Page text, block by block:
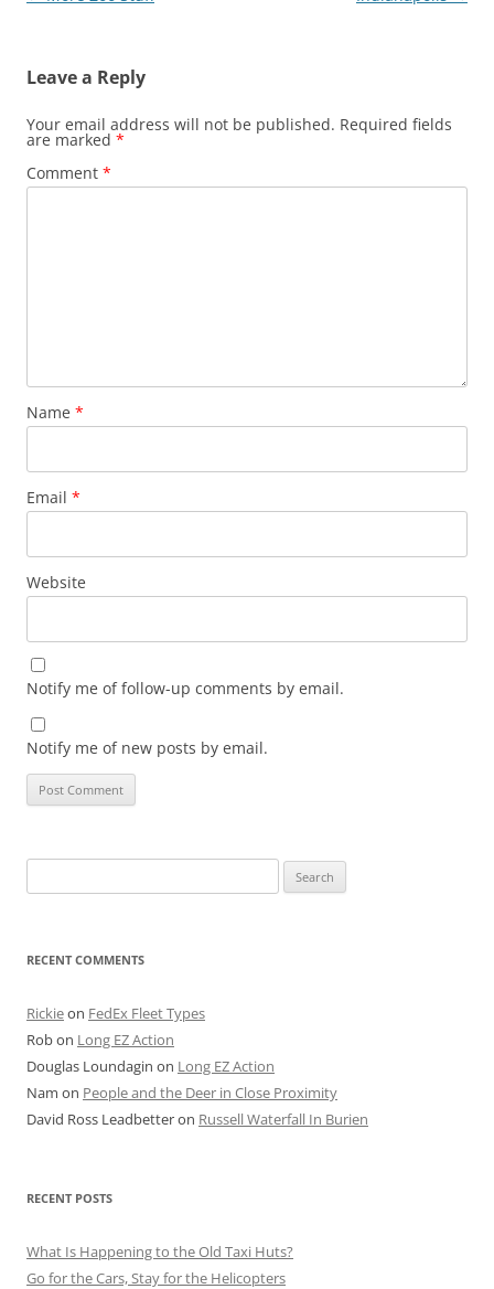
Leave a Reply
Your email address will not be published. Required fields
are marked *
Comment *
Name *
Email *
Website
Notify me of follow-up comments by email.
Notify me of new posts by email.
for:
RECENT COMMENTS
Rickieon FedEx Fleet Types
Robon Long EZ Action
Douglas Loundagin on Long EZ Action
Nam on People and the Deer in Close Proximity
David Ross Leadbetteron Russell Waterfall In Burien
RECENT POSTS
What Is Happening to the Old Taxi Huts?
Go for the Cars, Stay for the Helicopters